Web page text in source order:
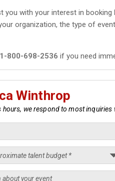
you with your interest in booking
organization, the type of
1-800-698-2536 if you need
Winthrop
we respond to most inquiries